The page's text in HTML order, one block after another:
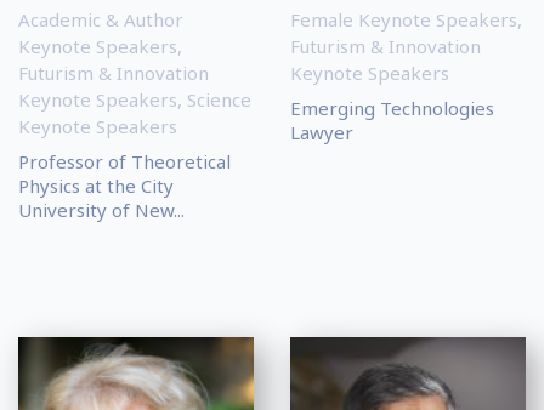
Academic & Author
Keynote Speakers,
Futurism & Innovation
Keynote Speakers, Science
Keynote Speakers
Professor of Theoretical
Physics at the City
University of New...
Female Keynote Speakers,
Futurism & Innovation
Keynote Speakers
Emerging Technologies
Lawyer